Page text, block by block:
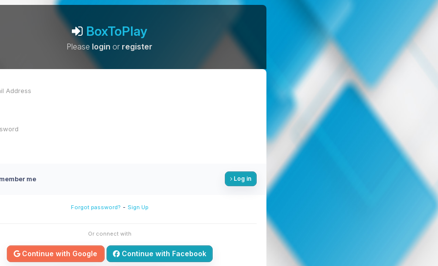
BoxToPlay
Please login or register
me Log in
Forgot password? - Sign Up
Or connect with
Continue with Google Continue with Facebook